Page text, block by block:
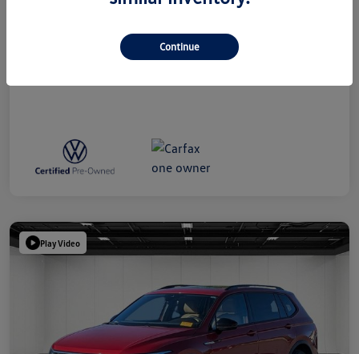
Play Video
Continue